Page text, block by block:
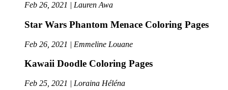
Feb 26, 2021 | Lauren Awa
Star Wars Phantom Menace Coloring Pages
Feb 26, 2021 | Emmeline Louane
Kawaii Doodle Coloring Pages
Feb 25, 2021 | Loraina Héléna